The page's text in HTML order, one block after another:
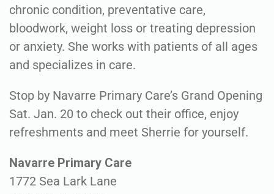
chronic condition, preventative care,
bloodwork, weight loss or treating depression
or anxiety. She works with patients of all ages
and specializes in care.
Stop by Navarre Primary Care’s Grand Opening
Sat. Jan. 20 to check out their office, enjoy
refreshments and meet Sherrie for yourself.
Navarre Primary Care
1772 Sea Lark Lane